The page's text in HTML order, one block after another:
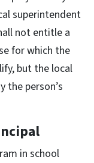
superintendent
not entitle a
for which the
but the local
the person’s
in school